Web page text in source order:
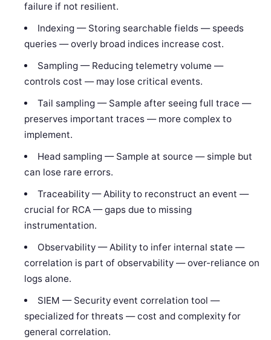
failure if not resilient.
Indexing — Storing searchable fields — speeds
queries — overly broad indices increase cost.
Sampling — Reducing telemetry volume —
controls cost — may lose critical events.
Tail sampling — Sample after seeing full trace —
preserves important traces — more complex to
implement.
Head sampling — Sample at source — simple but
can lose rare errors.
Traceability — Ability to reconstruct an event —
crucial for RCA — gaps due to missing
instrumentation.
Observability — Ability to infer internal state —
correlation is part of observability — over-reliance on
logs alone.
SIEM — Security event correlation tool —
specialized for threats — cost and complexity for
general correlation.